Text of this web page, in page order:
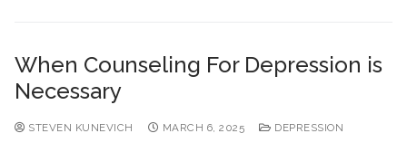
When Counseling For Depression is
Necessary
STEVEN KUNEVICH MARCH 6, 2025 DEPRESSION